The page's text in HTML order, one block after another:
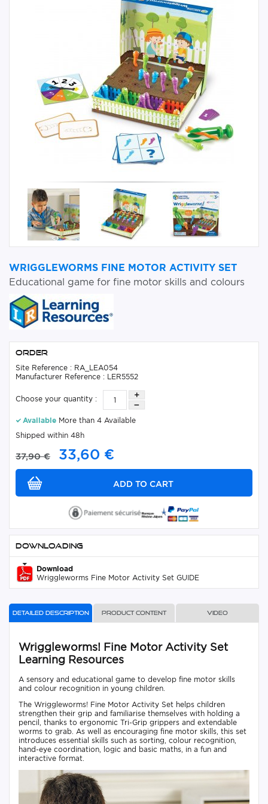
WRIGGLEWORMS FINE MOTOR ACTIVITY SET
Educational game for fine motor skills and colours
Order
Site Reference : RA_LEA054
Manufacturer Reference : LER5552
Choose your quantity :
Available More than 4 Available
Shipped within 48h
37,90 € 33,60 €
Downloading
Download
Wriggleworms Fine Motor Activity Set GUIDE
Detailed description Product content Video
Wriggleworms! Fine Motor Activity Set
Learning Resources
A sensory and educational game to develop fine motor skills
and colour recognition in young children.
The Wriggleworms! Fine Motor Activity Set helps children
strengthen their grip and familiarise themselves with holding a
pencil, thanks to ergonomic Tri-Grip grippers and extendable
worms to grab. As well as encouraging fine motor skills, this set
introduces essential skills such as sorting, colour recognition,
hand-eye coordination, logic and basic maths, in a fun and
interactive format.